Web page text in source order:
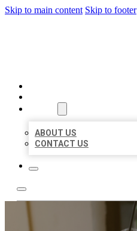
Skip to main content Skip to footer
ABOUT US
CONTACT US